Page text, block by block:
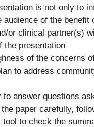
is not only to
audience of the benefit
or clinical partner(s)
the presentation
of the concerns
to address
to answer questions
paper carefully,
to check the